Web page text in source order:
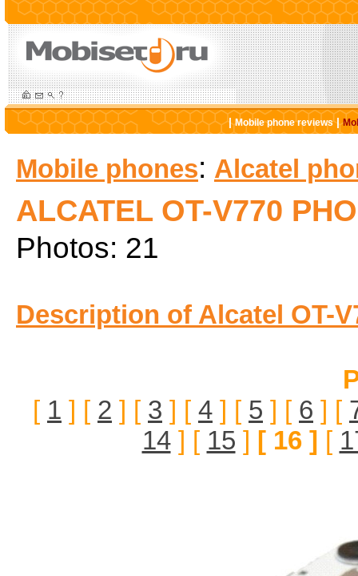
|Mobile phone reviews|
Mobile phones: Alcatel
ALCATEL OT-V770
Photos: 21
Description of Alcatel OT-
[ 1 ] [ 2 ] [ 3 ] [ 4 ] [ 5 ] [ 6 ] [
14] [ 15 ] [ 16 ] [